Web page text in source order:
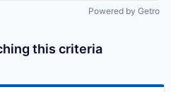
Powered by Getro
this criteria